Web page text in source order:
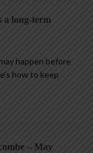
a long-term
happen before
how to keep
– May